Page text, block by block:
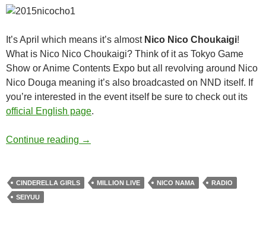
It’s April which means it’s almost Nico Nico Choukaigi!
What is Nico Nico Choukaigi? Think of it as Tokyo Game
Show or Anime Contents Expo but all revolving around Nico
Nico Douga meaning it’s also broadcasted on NND itself. If
you’re interested in the event itself be sure to check out its
official English page.
Continue reading A Guide to Surviving Nico Nico Choukaigi
→
CINDERELLA GIRLS MILLION LIVE NICO NAMA
RADIO
SEIYUU